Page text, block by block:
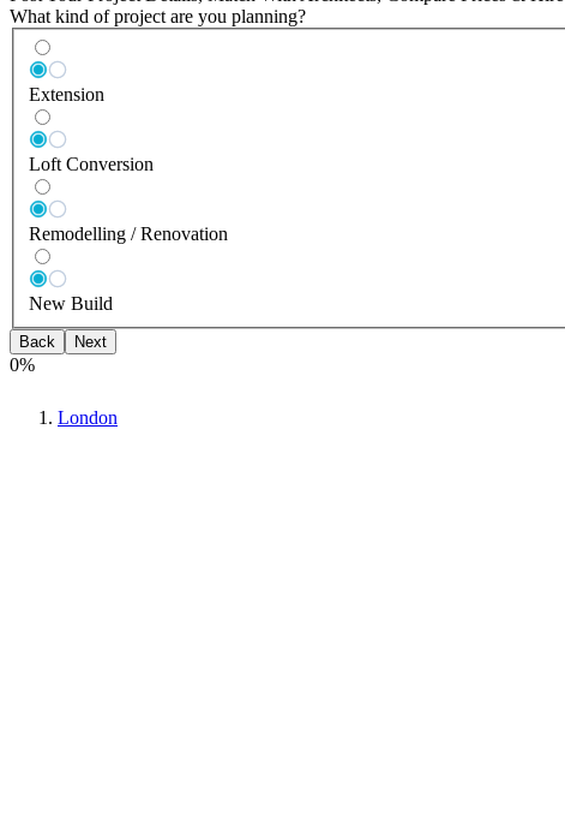
What kind of project are you planning?
Extension
Loft Conversion
Remodelling / Renovation
New Build
Back Next
0%
London